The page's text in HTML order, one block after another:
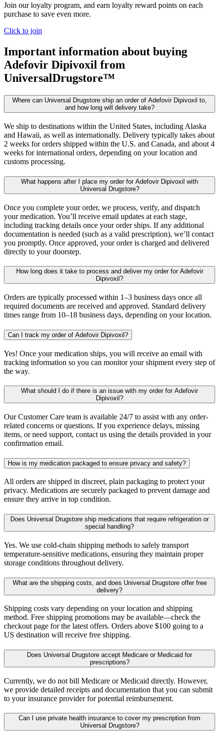
Join our loyalty program, and earn loyalty reward points on each
purchase to save even more.
Click to join
Important information about buying
Adefovir Dipivoxil from
UniversalDrugstore™
Where can Universal Drugstore ship an order of Adefovir Dipivoxil to,
and how long will delivery take?
We ship to destinations within the United States, including Alaska
and Hawaii, as well as internationally. Delivery typically takes about
2 weeks for orders shipped within the U.S. and Canada, and about 4
weeks for international orders, depending on your location and
customs processing.
What happens after I place my order for Adefovir Dipivoxil with
Universal Drugstore?
Once you complete your order, we process, verify, and dispatch
your medication. You’ll receive email updates at each stage,
including tracking details once your order ships. If any additional
documentation is needed (such as a valid prescription), we’ll contact
you promptly. Once approved, your order is charged and delivered
directly to your doorstep.
How long does it take to process and deliver my order for Adefovir
Dipivoxil?
Orders are typically processed within 1–3 business days once all
required documents are received and approved. Standard delivery
times range from 10–18 business days, depending on your location.
Can I track my order of Adefovir Dipivoxil?
Yes! Once your medication ships, you will receive an email with
tracking information so you can monitor your shipment every step of
the way.
What should I do if there is an issue with my order for Adefovir
Dipivoxil?
Our Customer Care team is available 24/7 to assist with any order-
related concerns or questions. If you experience delays, missing
items, or need support, contact us using the details provided in your
confirmation email.
How is my medication packaged to ensure privacy and safety?
All orders are shipped in discreet, plain packaging to protect your
privacy. Medications are securely packaged to prevent damage and
ensure they arrive in top condition.
Does Universal Drugstore ship medications that require refrigeration or
special handling?
Yes. We use cold-chain shipping methods to safely transport
temperature-sensitive medications, ensuring they maintain proper
storage conditions throughout delivery.
What are the shipping costs, and does Universal Drugstore offer free
delivery?
Shipping costs vary depending on your location and shipping
method. Free shipping promotions may be available—check the
checkout page for the latest offers. Orders above $100 going to a
US destination will receive free shipping.
Does Universal Drugstore accept Medicare or Medicaid for
prescriptions?
Currently, we do not bill Medicare or Medicaid directly. However,
we provide detailed receipts and documentation that you can submit
to your insurance provider for potential reimbursement.
Can I use private health insurance to cover my prescription from
Universal Drugstore?